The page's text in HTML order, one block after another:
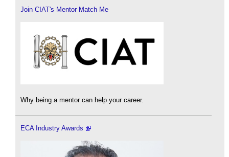
Join CIAT's Mentor Match Me
Why being a mentor can help your career.
ECA Industry Awards